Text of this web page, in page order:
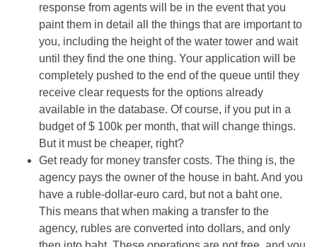
response from agents will be in the event that you
paint them in detail all the things that are important to
you, including the height of the water tower and wait
until they find the one thing. Your application will be
completely pushed to the end of the queue until they
receive clear requests for the options already
available in the database. Of course, if you put in a
budget of $ 100k per month, that will change things.
But it must be cheaper, right?
Get ready for money transfer costs. The thing is, the
agency pays the owner of the house in baht. And you
have a ruble-dollar-euro card, but not a baht one.
This means that when making a transfer to the
agency, rubles are converted into dollars, and only